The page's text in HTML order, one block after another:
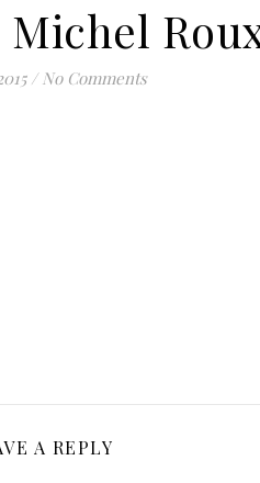
/ No Comments
A REPLY